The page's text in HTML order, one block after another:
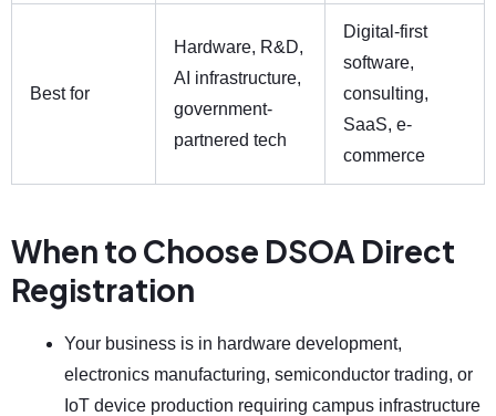
Best for
Hardware, R&D,
AI infrastructure,
government-
partnered tech
Digital-first
software,
consulting,
SaaS, e-
commerce
When to Choose DSOA Direct
Registration
Your business is in hardware development,
electronics manufacturing, semiconductor trading, or
IoT device production requiring campus infrastructure